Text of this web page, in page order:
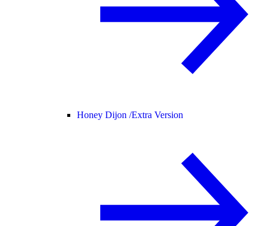
Honey Dijon /Extra Version